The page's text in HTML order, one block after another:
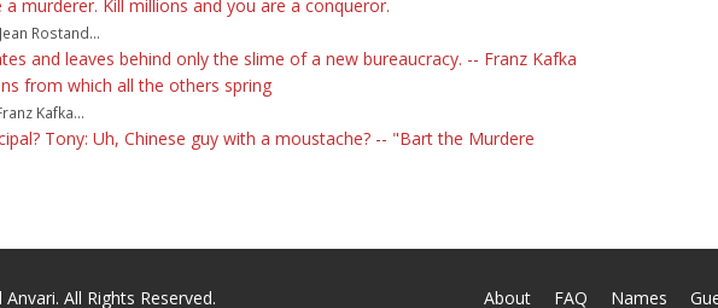
murderer. Kill millions and you are a conqueror.
Rostand...
and leaves behind only the slime of a new bureaucracy. -- Franz Kafka
from which all the others spring
Kafka...
Tony: Uh, Chinese guy with a moustache? -- "Bart the Murdere
All Rights Reserved. About FAQ Names